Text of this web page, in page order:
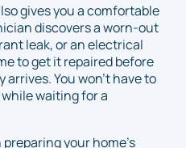
gives you a comfortable
discovers a worn-out
leak, or an electrical
to get it repaired before
You won't have to
waiting for a
your home's